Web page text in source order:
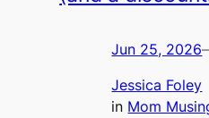
Jun 25, 2026
Jessica Foley
in Mom